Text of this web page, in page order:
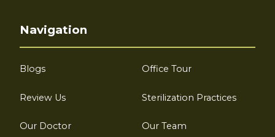
Navigation
Blogs Office Tour
Review Us Sterilization Practices
Our Doctor Our Team